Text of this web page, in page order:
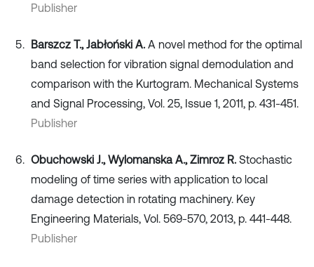
Publisher
Barszcz T., Jabłoński A. A novel method for the optimal
band selection for vibration signal demodulation and
comparison with the Kurtogram. Mechanical Systems
and Signal Processing, Vol. 25, Issue 1, 2011, p. 431-451.
Publisher
Obuchowski J., Wylomanska A., Zimroz R. Stochastic
modeling of time series with application to local
damage detection in rotating machinery. Key
Engineering Materials, Vol. 569-570, 2013, p. 441-448.
Publisher